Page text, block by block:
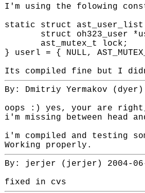
I'm using the folowing
static struct
struct oh323_user
ast_mutex_t lock;
} userl = { NULL,
Its compiled fine but I
By: Dmitriy Yermakov
oops :) yes, your are
i'm missing between head
i'm compiled and testing
Working properly.
By: jerjer (jerjer) 2004-06-
fixed in cvs